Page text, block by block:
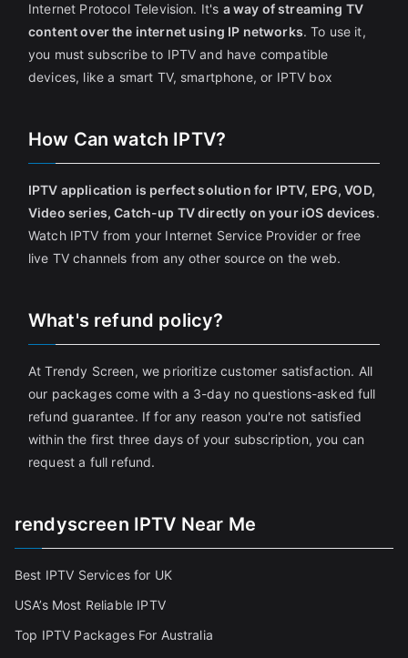
Internet Protocol Television. It's a way of streaming TV
content over the internet using IP networks. To use it,
you must subscribe to IPTV and have compatible
devices, like a smart TV, smartphone, or IPTV box
How Can watch IPTV?
IPTV application is perfect solution for IPTV, EPG, VOD,
Video series, Catch-up TV directly on your iOS devices.
Watch IPTV from your Internet Service Provider or free
live TV channels from any other source on the web.
What's refund policy?
At Trendy Screen, we prioritize customer satisfaction. All
our packages come with a 3-day no questions-asked full
refund guarantee. If for any reason you're not satisfied
within the first three days of your subscription, you can
request a full refund.
rendyscreen IPTV Near Me
Best IPTV Services for UK
USA’s Most Reliable IPTV
Top IPTV Packages For Australia